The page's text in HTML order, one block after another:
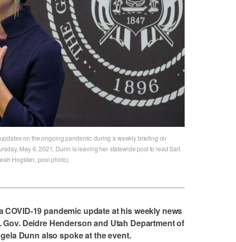
on the ongoing pandemic during a weekly briefing on
May 6, 2021. Dunn is leaving her statewide post to lead Salt
Hogsten, pool photo)
19 pandemic update at his weekly news
Deidre Henderson and Utah Department of
Dunn also spoke at the event.